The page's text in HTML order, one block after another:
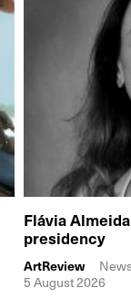
Flávia
presidency
ArtReview
5 August 2026